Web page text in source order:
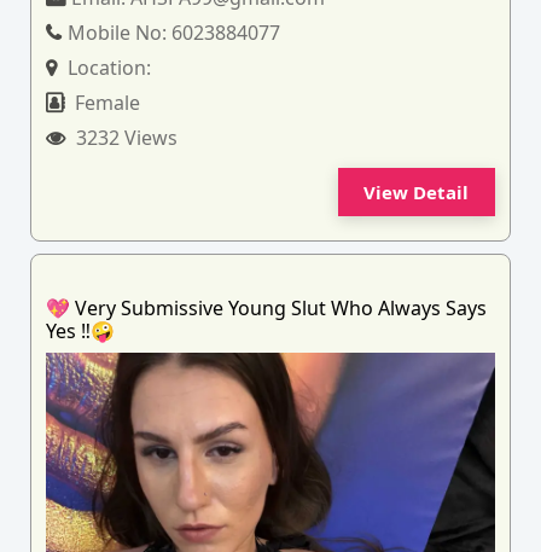
Mobile No: 6023884077
Location:
Female
3232 Views
View Detail
💖 Very Submissive Young Slut Who Always Says
Yes ‼️🤪